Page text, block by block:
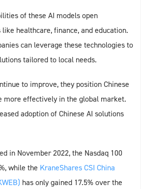
of these AI models open
healthcare, finance, and education.
can leverage these technologies to
tailored to local needs.
to improve, they position Chinese
more effectively in the global market.
adoption of Chinese AI solutions
in November2022, the Nasdaq 100
while the KraneShares CSI China
has only gained 17.5% over the